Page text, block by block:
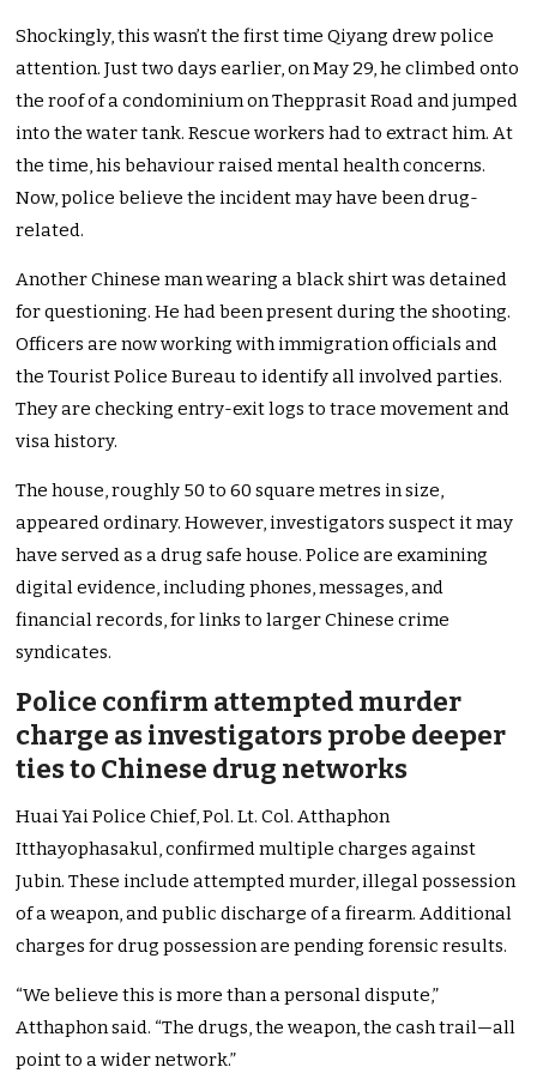
Shockingly, this wasn’t the first time Qiyang drew police
attention. Just two days earlier, on May 29, he climbed onto
the roof of a condominium on Thepprasit Road and jumped
into the water tank. Rescue workers had to extract him. At
the time, his behaviour raised mental health concerns.
Now, police believe the incident may have been drug-
related.
Another Chinese man wearing a black shirt was detained
for questioning. He had been present during the shooting.
Officers are now working with immigration officials and
theTourist Police Bureau to identify all involved parties.
They are checking entry-exit logs to trace movement and
visa history.
The house, roughly 50 to 60 square metres in size,
appeared ordinary. However, investigators suspect it may
have served as a drug safe house. Police are examining
digital evidence, including phones, messages, and
financial records, for links to larger Chinese crime
syndicates.
Police confirm attempted murder
charge as investigators probe deeper
ties to Chinese drug networks
Huai Yai Police Chief, Pol. Lt. Col. Atthaphon
Itthayophasakul, confirmed multiple charges against
Jubin. These include attempted murder, illegal possession
of a weapon, and public discharge of a firearm. Additional
charges for drug possession are pending forensic results.
“We believe this is more than a personal dispute,”
Atthaphon said. “The drugs, the weapon, the cash trail—all
point to a wider network.”